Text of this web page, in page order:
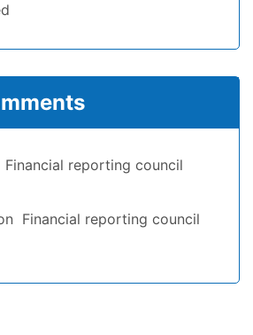
Financial reporting council
Financial reporting council